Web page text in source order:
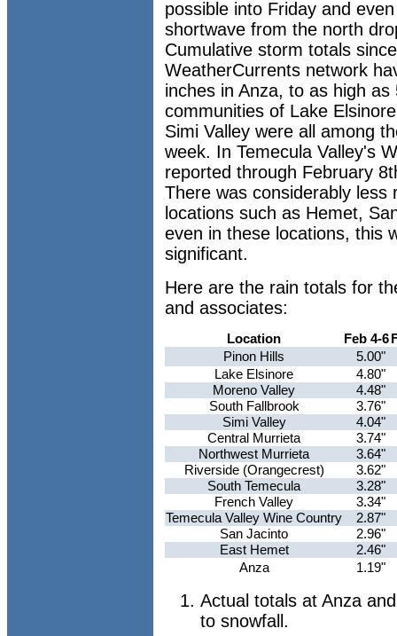
possible into Friday and
shortwave from the north
Cumulative storm totals
WeatherCurrents network
inches in Anza, to as high
communities of Lake
Simi Valley were all among
week. In Temecula Valley's
reported through February
There was considerably less
locations such as Hemet,
even in these locations, this
significant.
Here are the rain totals for
and associates:
Location Feb 4-6
Pinon Hills
5.00"
Lake Elsinore
4.80"
Moreno Valley
4.48"
South Fallbrook
3.76"
Simi Valley
4.04"
Central Murrieta
3.74"
Northwest Murrieta
3.64"
Riverside (Orangecrest)
3.62"
South Temecula
3.28"
French Valley
3.34"
Temecula Valley Wine Country
2.87"
San Jacinto
2.96"
East Hemet
2.46"
Anza
1.19"
Actual totals at Anza
to snowfall.